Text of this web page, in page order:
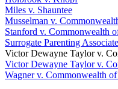
Miles v. Shauntee
Musselman v.
Stanford v. Commonwealth
Surrogate Parenting
Victor Dewayne Taylor v.
Victor Dewayne Taylor v.
Wagner v. Commonwealth